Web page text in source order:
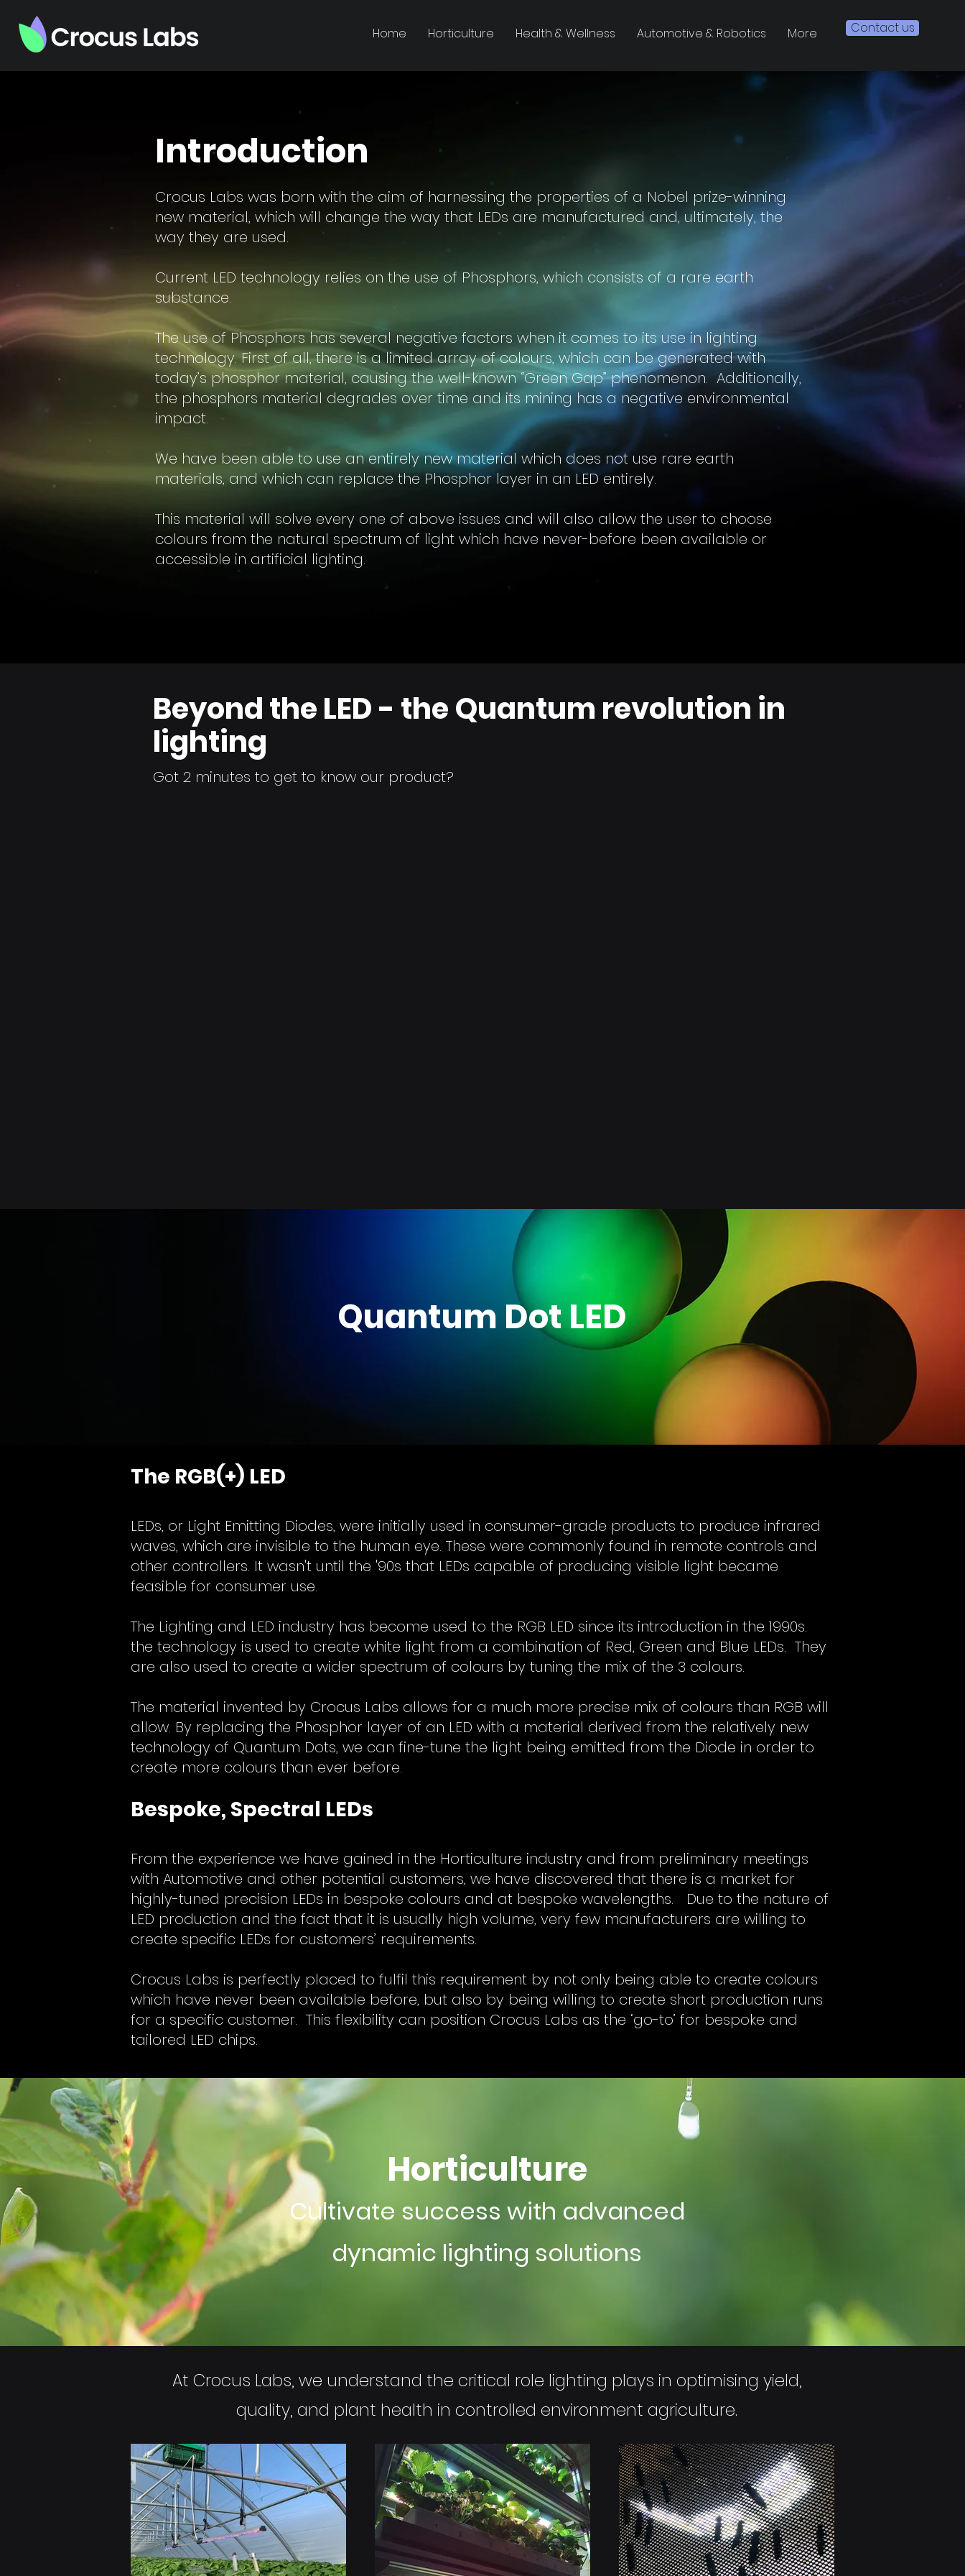
Home Horticulture Health & Wellness Automotive & Robotics More Contact us
Introduction
Crocus Labs was born with the aim of harnessing the properties of a Nobel prize-winning
new material, which will change the way that LEDs are manufactured and, ultimately, the
way they are used.
Current LED technology relies on the use of Phosphors, which consists of a rare earth
substance.
The use of Phosphors has several negative factors when it comes to its use in lighting
technology. First of all, there is a limited array of colours, which can be generated with
today’s phosphor material, causing the well-known “Green Gap” phenomenon. Additionally,
the phosphors material degrades over time and its mining has a negative environmental
impact.
We have been able to use an entirely new material which does not use rare earth
materials, and which can replace the Phosphor layer in an LED entirely.
This material will solve every one of above issues and will also allow the user to choose
colours from the natural spectrum of light which have never-before been available or
accessible in artificial lighting.
Beyond the LED - the Quantum revolution in
lighting
Got 2 minutes to get to know our product?
Quantum Dot LED
The RGB(+) LED
LEDs, or Light Emitting Diodes, were initially used in consumer-grade products to produce infrared
waves, which are invisible to the human eye. These were commonly found in remote controls and
other controllers. It wasn't until the '90s that LEDs capable of producing visible light became
feasible for consumer use.
The Lighting and LED industry has become used to the RGB LED since its introduction in the 1990s.
the technology is used to create white light from a combination of Red, Green and Blue LEDs. They
are also used to create a wider spectrum of colours by tuning the mix of the 3 colours.
The material invented by Crocus Labs allows for a much more precise mix of colours than RGB will
allow. By replacing the Phosphor layer of an LED with a material derived from the relatively new
technology of Quantum Dots, we can fine-tune the light being emitted from the Diode in order to
create more colours than ever before.
Bespoke, Spectral LEDs
From the experience we have gained in the Horticulture industry and from preliminary meetings
with Automotive and other potential customers, we have discovered that there is a market for
highly-tuned precision LEDs in bespoke colours and at bespoke wavelengths. Due to the nature of
LED production and the fact that it is usually high volume, very few manufacturers are willing to
create specific LEDs for customers’ requirements.
Crocus Labs is perfectly placed to fulfil this requirement by not only being able to create colours
which have never been available before, but also by being willing to create short production runs
for a specific customer. This flexibility can position Crocus Labs as the ‘go-to’ for bespoke and
tailored LED chips.
Horticulture
Cultivate success with advanced
dynamic lighting solutions
At Crocus Labs, we understand the critical role lighting plays in optimising yield,
quality, and plant health in controlled environment agriculture.